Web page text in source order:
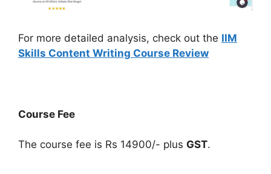
For more detailed analysis, check out the IIM
Skills Content Writing Course Review
Course Fee
The course fee is Rs 14900/- plus GST.